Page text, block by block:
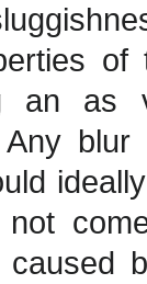
of
an as
Any
not
caused